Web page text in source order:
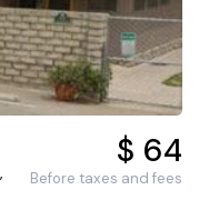
$ 64
Before taxes and fees